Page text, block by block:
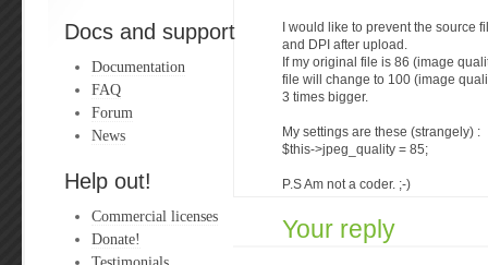
Docs and support
Documentation
FAQ
Forum
News
Help out!
Commercial licenses
Donate!
I would like to prevent the source
and DPI after upload.
If my original file is 86 (image
file will change to 100 (image
3 times bigger.
My settings are these (strangely) :
$this->jpeg_quality = 85;
P.S Am not a coder. ;-)
Your reply